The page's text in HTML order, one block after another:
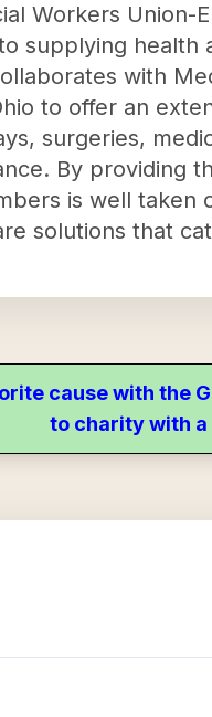
Workers
supplying
with
to offer an
surgeries,
By providing
is well taken
solutions that
cause with the
to charity with a